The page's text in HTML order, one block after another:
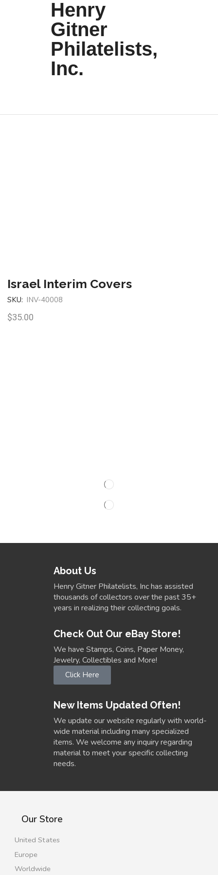
Henry
Gitner
Philatelists,
Inc.
Israel Interim Covers
SKU: INV-40008
$35.00
About Us
Henry Gitner Philatelists, Inc has assisted
thousands of collectors over the past 35+
years in realizing their collecting goals.
Check Out Our eBay Store!
We have Stamps, Coins, Paper Money,
Jewelry, Collectibles and More!
Click Here
New Items Updated Often!
We update our website regularly with world-
wide material including many specialized
items. We welcome any inquiry regarding
material to meet your specific collecting
needs.
Our Store
United States
Europe
Worldwide